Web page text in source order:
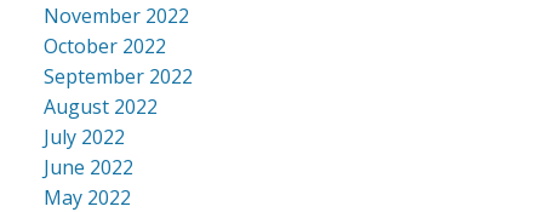
November 2022
October 2022
September 2022
August 2022
July 2022
June 2022
May 2022